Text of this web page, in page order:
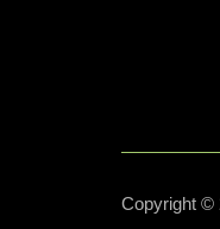
Copyright ©